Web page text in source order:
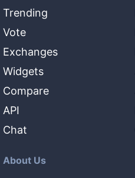
Trending
Vote
Exchanges
Widgets
Compare
API
Chat
About Us